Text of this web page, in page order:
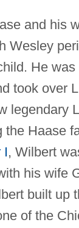
and his
Wesley
He
took over
legendary
the Haase
I, Wilbert
his wife
built up
of the